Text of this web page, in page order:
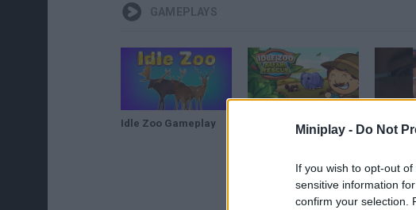
Miniplay - Do Not
If you wish to opt-out
sensitive information
confirm your selection.
GAMEPLAYS
Idle Zoo Gameplay